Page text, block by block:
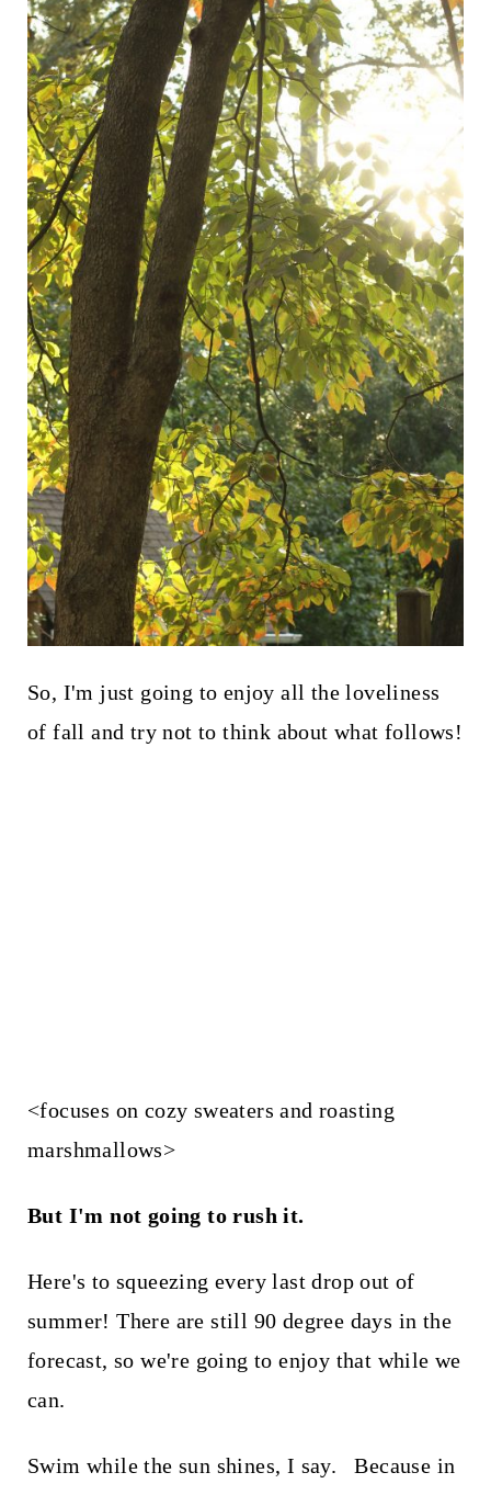
So, I'm just going to enjoy all the loveliness
of fall and try not to think about what follows!
<focuses on cozy sweaters and roasting
marshmallows>
But I'm not going to rush it.
Here's to squeezing every last drop out of
summer! There are still 90 degree days in the
forecast, so we're going to enjoy that while we
can.
Swim while the sun shines, I say. Because in